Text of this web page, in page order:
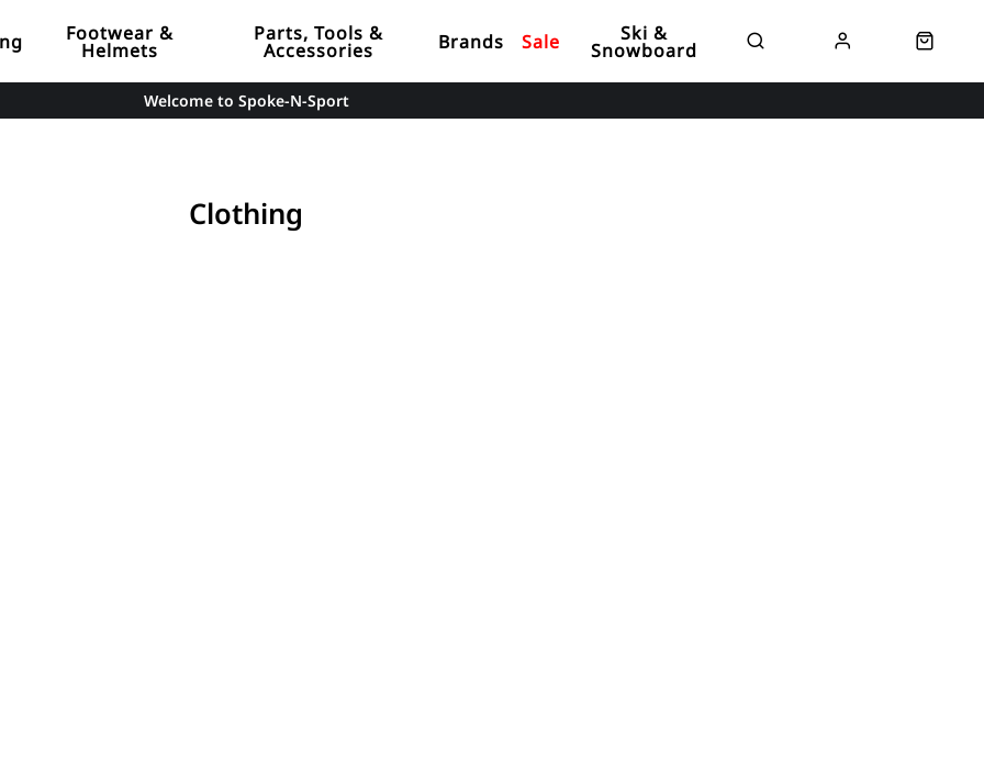
Footwear &
Helmets
Parts, Tools &
Accessories Brands Sale Ski &
Snowboard
Welcome to Spoke-N-Sport
Clothing